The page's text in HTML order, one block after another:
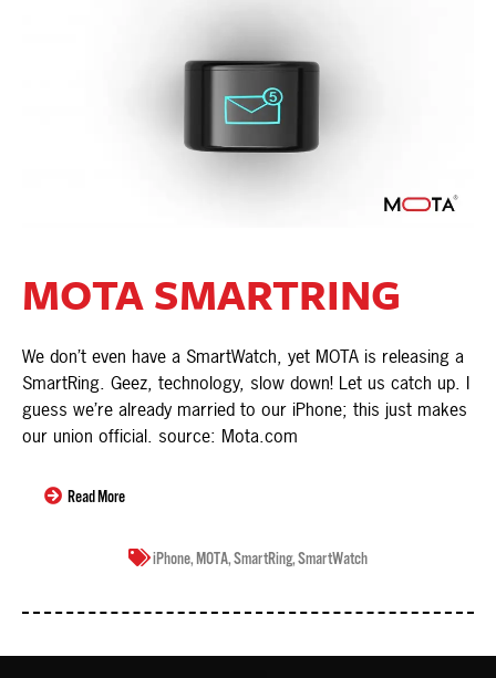
MOTA SMARTRING
We don’t even have a SmartWatch, yet MOTA is releasing a
SmartRing. Geez, technology, slow down! Let us catch up. I
guess we’re already married to our iPhone; this just makes
our union official. source: Mota.com
Read More
iPhone,MOTA,SmartRing,SmartWatch